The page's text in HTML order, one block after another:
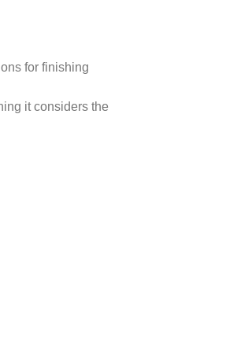
for finishing
it considers the